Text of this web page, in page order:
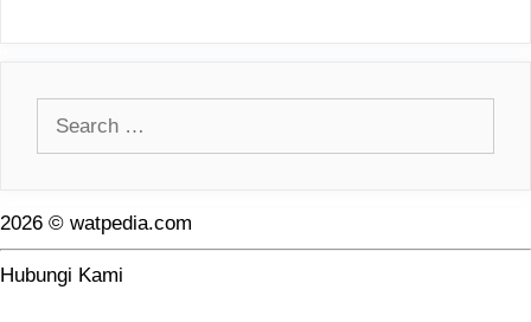
2026 © watpedia.com
Hubungi Kami